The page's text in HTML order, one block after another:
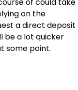
on the
a direct deposit
be a lot quicker
some point.